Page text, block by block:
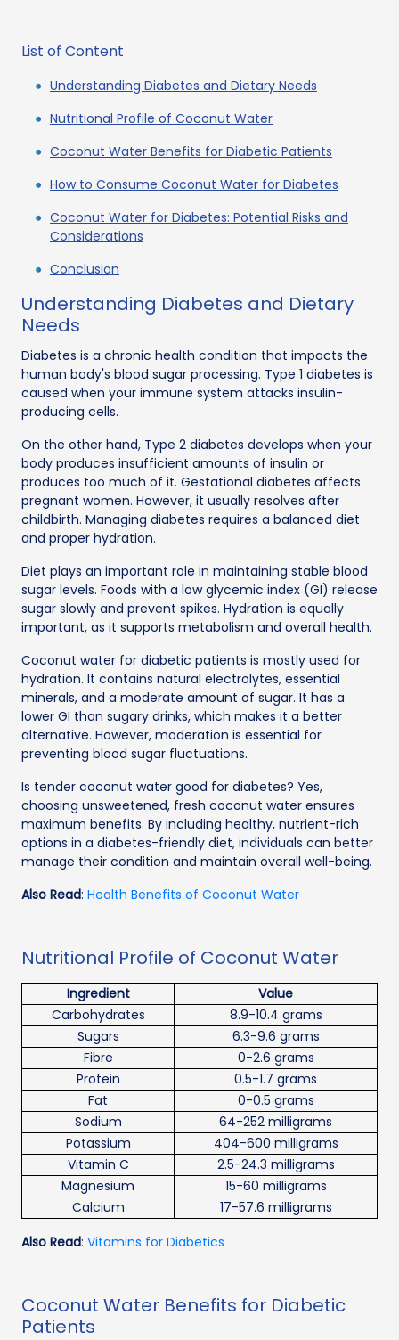
List of Content
Understanding Diabetes and Dietary Needs
Nutritional Profile of Coconut Water
Coconut Water Benefits for Diabetic Patients
How to Consume Coconut Water for Diabetes
Coconut Water for Diabetes: Potential Risks and
Considerations
Conclusion
Understanding Diabetes and Dietary
Needs
Diabetes is a chronic health condition that impacts the
human body's blood sugar processing. Type 1 diabetes is
caused when your immune system attacks insulin-
producing cells.
On the other hand, Type 2 diabetes develops when your
body produces insufficient amounts of insulin or
produces too much of it. Gestational diabetes affects
pregnant women. However, it usually resolves after
childbirth. Managing diabetes requires a balanced diet
and proper hydration.
Diet plays an important role in maintaining stable blood
sugar levels. Foods with a low glycemic index (GI) release
sugar slowly and prevent spikes. Hydration is equally
important, as it supports metabolism and overall health.
Coconut water for diabetic patients is mostly used for
hydration. It contains natural electrolytes, essential
minerals, and a moderate amount of sugar. It has a
lower GI than sugary drinks, which makes it a better
alternative. However, moderation is essential for
preventing blood sugar fluctuations.
Is tender coconut water good for diabetes? Yes,
choosing unsweetened, fresh coconut water ensures
maximum benefits. By including healthy, nutrient-rich
options in a diabetes-friendly diet, individuals can better
manage their condition and maintain overall well-being.
Also Read: Health Benefits of Coconut Water
Nutritional Profile of Coconut Water
Ingredient
Value
Carbohydrates
8.9-10.4 grams
Sugars
6.3-9.6 grams
Fibre
0-2.6 grams
Protein
0.5-1.7 grams
Fat
0-0.5 grams
Sodium
64-252 milligrams
Potassium
404-600 milligrams
Vitamin C
2.5-24.3 milligrams
Magnesium
15-60 milligrams
Calcium
17-57.6 milligrams
Also Read: Vitamins for Diabetics
Coconut Water Benefits for Diabetic
Patients